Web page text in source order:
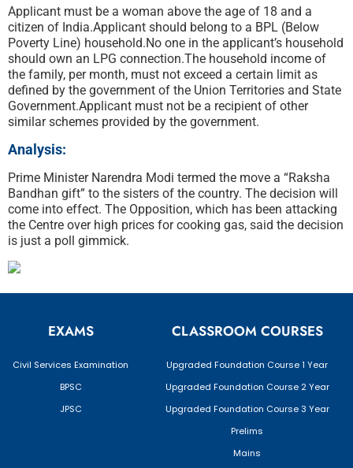
Applicant must be a woman above the age of 18 and a
citizen of India.Applicant should belong to a BPL (Below
Poverty Line) household.No one in the applicant’s household
should own an LPG connection.The household income of
the family, per month, must not exceed a certain limit as
defined by the government of the Union Territories and State
Government.Applicant must not be a recipient of other
similar schemes provided by the government.
Analysis:
Prime Minister Narendra Modi termed the move a “Raksha
Bandhan gift” to the sisters of the country. The decision will
come into effect. The Opposition, which has been attacking
the Centre over high prices for cooking gas, said the decision
is just a poll gimmick.
EXAMS
Civil Services Examination
BPSC
JPSC
CLASSROOM COURSES
Upgraded Foundation Course 1 Year
Upgraded Foundation Course 2 Year
Upgraded Foundation Course 3 Year
Prelims
Mains